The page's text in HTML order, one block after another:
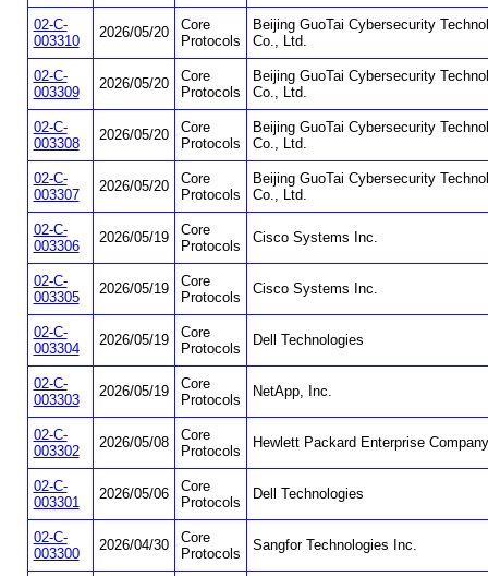
02-C-
003310
2026/05/20
Core
Protocols
Beijing GuoTai Cybersecurity
Co., Ltd.
02-C-
003309
2026/05/20
Core
Protocols
Beijing GuoTai Cybersecurity
Co., Ltd.
02-C-
003308
2026/05/20
Core
Protocols
Beijing GuoTai Cybersecurity
Co., Ltd.
02-C-
003307
2026/05/20
Core
Protocols
Beijing GuoTai Cybersecurity
Co., Ltd.
02-C-
003306
2026/05/19
Core
Protocols
Cisco Systems Inc.
02-C-
003305
2026/05/19
Core
Protocols
Cisco Systems Inc.
02-C-
003304
2026/05/19
Core
Protocols
Dell Technologies
02-C-
003303
2026/05/19
Core
Protocols
NetApp, Inc.
02-C-
003302
2026/05/08
Core
Protocols
Hewlett Packard Enterprise Company
02-C-
003301
2026/05/06
Core
Protocols
Dell Technologies
02-C-
003300
2026/04/30
Core
Protocols
Sangfor Technologies Inc.